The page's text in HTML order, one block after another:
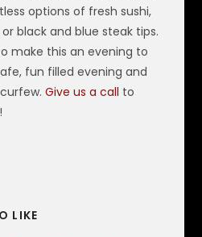
options of fresh sushi,
black and blue steak tips.
make this an evening to
fun filled evening and
Give us a call to
LIKE